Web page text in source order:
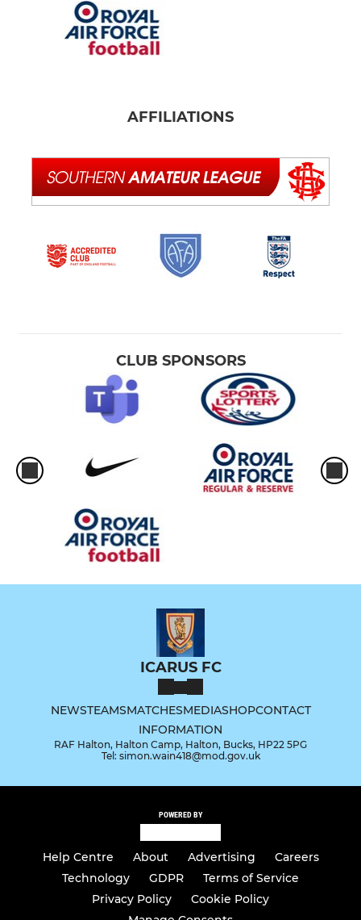
AFFILIATIONS
CLUB SPONSORS
ICARUS FC
NEWSTEAMSMATCHESMEDIASHOPCONTACT
INFORMATION
RAF Halton, Halton Camp, Halton, Bucks, HP22 5PG
Tel: simon.wain418@mod.gov.uk
POWERED BY
Help Centre About Advertising
Careers
Technology
GDPR
Terms of Service
Privacy Policy
Cookie Policy